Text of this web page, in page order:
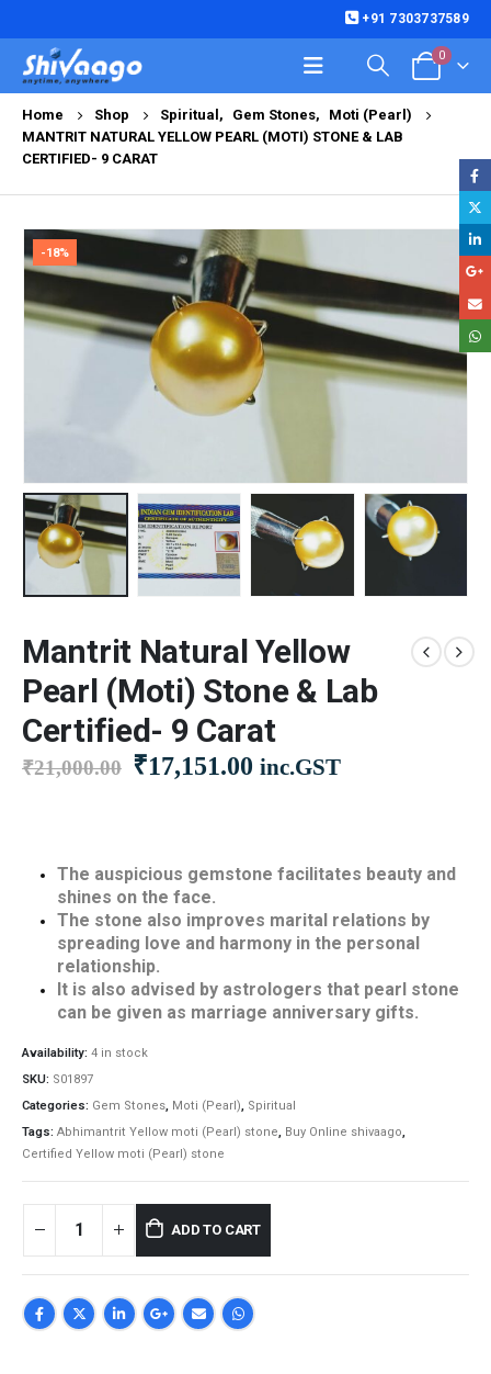
+91 7303737589
0
Home Shop Spiritual , Gem Stones,
Moti (Pearl)
MANTRIT NATURAL YELLOW PEARL (MOTI) STONE & LAB
CERTIFIED- 9 CARAT
-18%
Mantrit Natural Yellow
Pearl (Moti) Stone & Lab
Certified- 9 Carat
₹21,000.00 Original
₹17,151.00 Current
inc.GST
The auspicious gemstone facilitates beauty and
shines on the face.
The stone also improves marital relations by
spreading love and harmony in the personal
relationship.
It is also advised by astrologers that pearl stone
can be given as marriage anniversary gifts.
Availability: 4 in stock
SKU: S01897
Categories: Gem Stones, Moti (Pearl), Spiritual
Tags: Abhimantrit Yellow moti (Pearl) stone, Buy Online shivaago,
Certified Yellow moti (Pearl) stone
ADD TO CART